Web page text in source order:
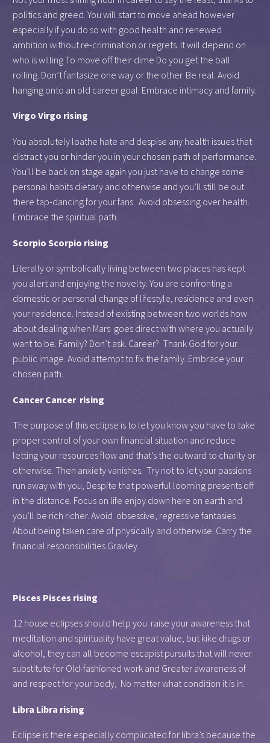
politics and greed. You will start to move ahead however
especially if you do so with good health and renewed
ambition without re-crimination or regrets. It will depend on
who is willing To move off their dime Do you get the ball
rolling. Don’t fantasize one way or the other. Be real. Avoid
hanging onto an old career goal. Embrace intimacy and family.
Virgo Virgo rising
You absolutely loathe hate and despise any health issues that
distract you or hinder you in your chosen path of performance.
You’ll be back on stage again you just have to change some
personal habits dietary and otherwise and you’ll still be out
there tap-dancing for your fans. Avoid obsessing over health.
Embrace the spiritual path.
Scorpio Scorpio rising
Literally or symbolically living between two places has kept
you alert and enjoying the novelty. You are confronting a
domestic or personal change of lifestyle, residence and even
your residence. Instead of existing between two worlds how
about dealing when Mars goes direct with where you actually
want to be. Family? Don’t ask. Career? Thank God for your
public image. Avoid attempt to fix the family. Embrace your
chosen path.
Cancer Cancer rising
The purpose of this eclipse is to let you know you have to take
proper control of your own financial situation and reduce
letting your resources flow and that’s the outward to charity or
otherwise. Then anxiety vanishes. Try not to let your passions
run away with you, Despite that powerful looming presents off
in the distance. Focus on life enjoy down here on earth and
you’ll be rich richer. Avoid obsessive, regressive fantasies
About being taken care of physically and otherwise. Carry the
financial responsibilities Gravley.
Pisces Pisces rising
12 house eclipses should help you raise your awareness that
meditation and spirituality have great value, but kike drugs or
alcohol, they can all become escapist pursuits that will never
substitute for Old-fashioned work and Greater awareness of
and respect for your body, No matter what condition it is in.
Libra Libra rising
Eclipse is there especially complicated for libra’s because the